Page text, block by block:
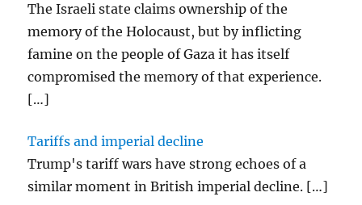
The Israeli state claims ownership of the
memory of the Holocaust, but by inflicting
famine on the people of Gaza it has itself
compromised the memory of that experience.
[…]
Tariffs and imperial decline
Trump's tariff wars have strong echoes of a
similar moment in British imperial decline. […]